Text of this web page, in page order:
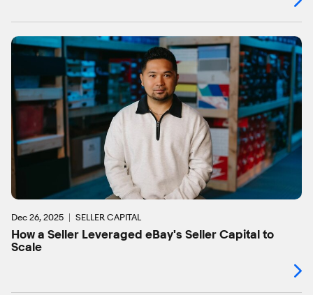
Dec 26, 2025 SELLER CAPITAL
How a Seller Leveraged eBay's Seller Capital to
Scale